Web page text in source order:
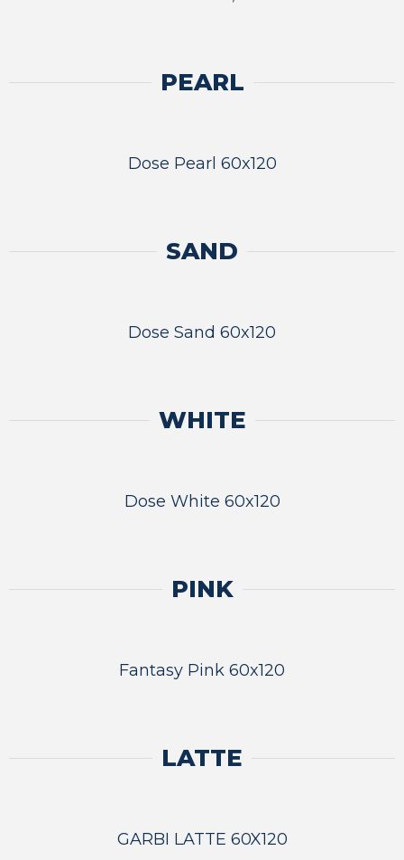
PEARL
Dose Pearl 60x120
SAND
Dose Sand 60x120
WHITE
Dose White 60x120
PINK
Fantasy Pink 60x120
LATTE
GARBI LATTE 60X120